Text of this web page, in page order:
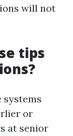
will not
tips
systems
or
at senior